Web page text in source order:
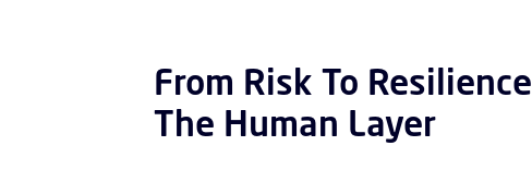
From Risk To
The Human Layer